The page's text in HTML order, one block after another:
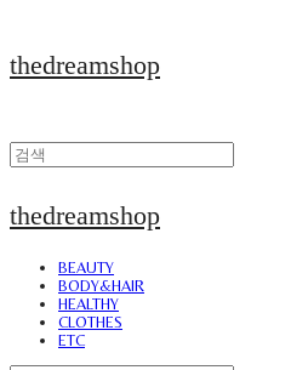
thedreamshop
thedreamshop
BEAUTY
BODY&HAIR
HEALTHY
CLOTHES
ETC